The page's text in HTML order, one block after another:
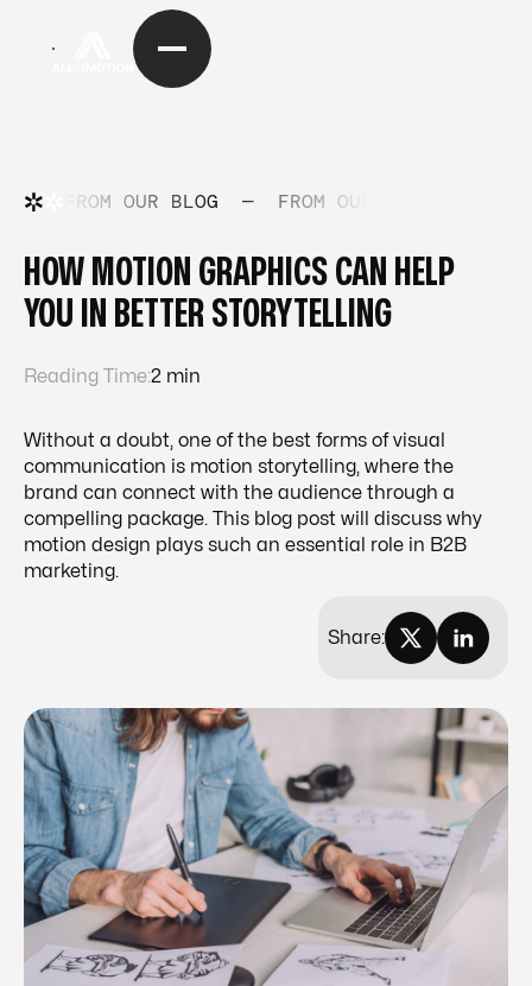
FROM OUR BLOG — FROM OUR BLOG
HOW MOTION GRAPHICS CAN HELP
YOU IN BETTER STORYTELLING
Reading Time:2 min
Without a doubt, one of the best forms of visual
communication is motion storytelling, where the
brand can connect with the audience through a
compelling package. This blog post will discuss why
motion design plays such an essential role in B2B
marketing.
Share: